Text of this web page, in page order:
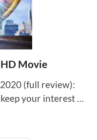
Movie
(full review):
your interest …